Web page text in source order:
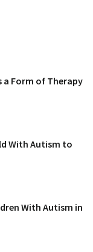
a Form of Therapy
With Autism to
With Autism in